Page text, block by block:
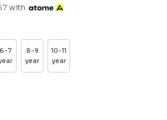
with
6-7
8-9
year
10-11
year